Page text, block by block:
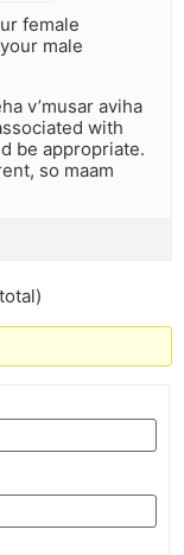
female
male
v’musar aviha
with
be appropriate.
so maam